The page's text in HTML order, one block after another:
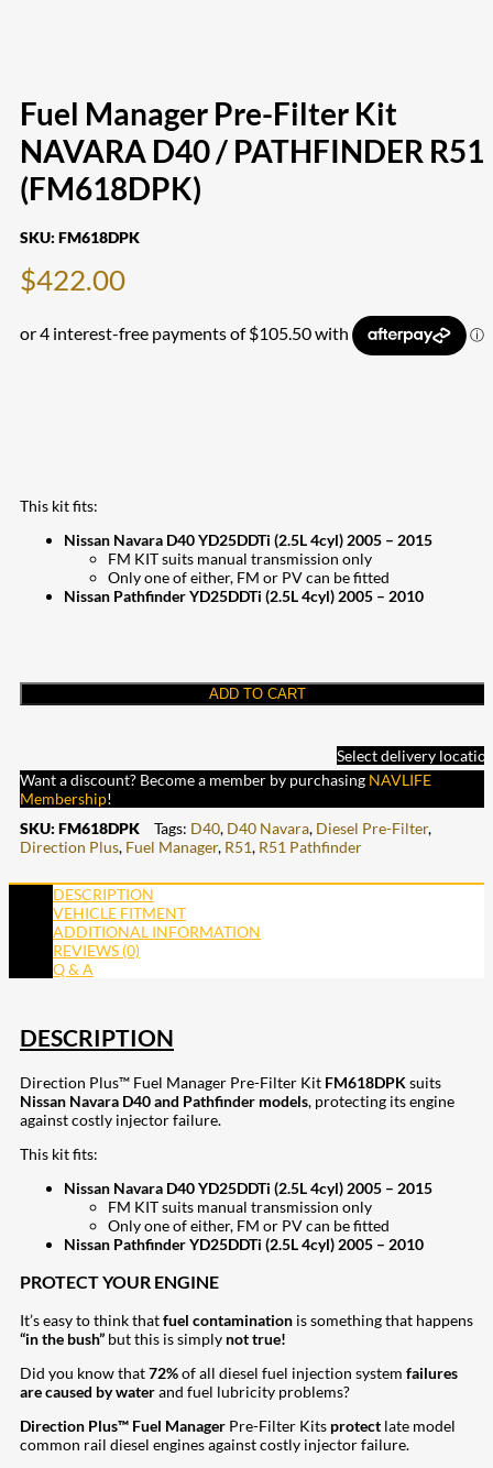
Fuel Manager Pre-Filter Kit
NAVARA D40 / PATHFINDER R51
(FM618DPK)
SKU: FM618DPK
$422.00
This kit fits:
Nissan Navara D40 YD25DDTi (2.5L 4cyl) 2005 – 2015
FM KIT suits manual transmission only
Only one of either, FM or PV can be fitted
Nissan Pathfinder YD25DDTi (2.5L 4cyl) 2005 – 2010
ADD TO CART
Select delivery
Want a discount? Become a member by purchasing NAVLIFE
Membership!
SKU: FM618DPK Tags: D40, D40 Navara, Diesel Pre-Filter,
Direction Plus, Fuel Manager, R51, R51 Pathfinder
DESCRIPTION
VEHICLE FITMENT
ADDITIONAL INFORMATION
REVIEWS (0)
Q & A
DESCRIPTION
Direction Plus™ Fuel Manager Pre-Filter Kit FM618DPKsuits
Nissan Navara D40 and Pathfinder models, protecting its engine
against costly injector failure.
This kit fits:
Nissan Navara D40 YD25DDTi (2.5L 4cyl) 2005 – 2015
FM KIT suits manual transmission only
Only one of either, FM or PV can be fitted
Nissan Pathfinder YD25DDTi (2.5L 4cyl) 2005 – 2010
PROTECT YOUR ENGINE
It’s easy to think thatfuel contamination is something that happens
“in the bush” but this is simply not true!
Did you know that72%of all diesel fuel injection system failures
are caused by waterand fuel lubricity problems?
Direction Plus™ Fuel Manager Pre-Filter Kits protect late model
common rail diesel engines against costly injector failure.